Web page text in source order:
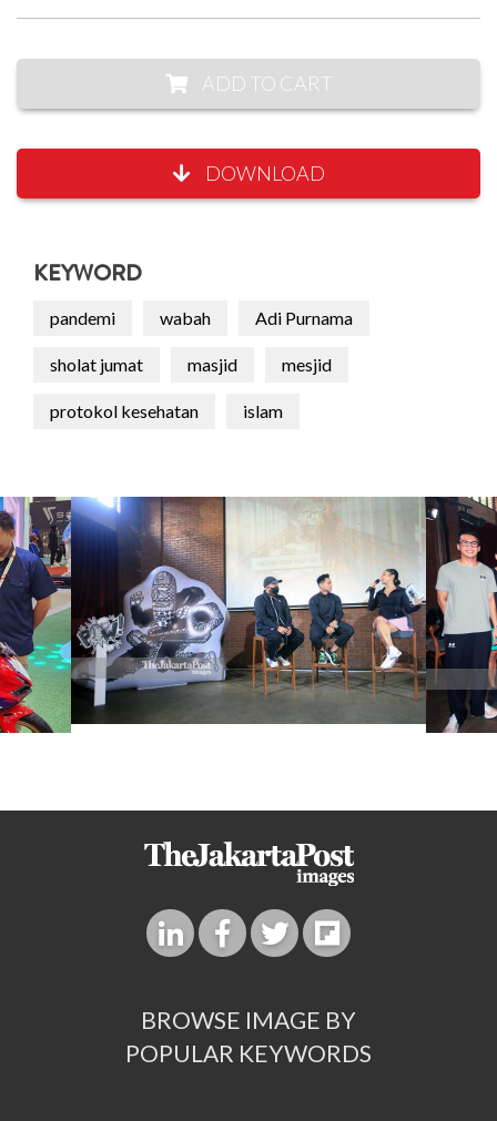
ADD TO CART
DOWNLOAD
KEYWORD
pandemi wabah Adi Purnama
sholat jumat masjid mesjid
protokol kesehatan islam
BROWSE IMAGE BY
POPULAR KEYWORDS